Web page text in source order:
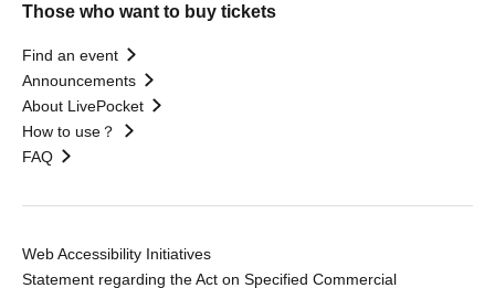
Those who want to buy tickets
Find an event
Announcements
About LivePocket
How to use？
FAQ
Web Accessibility Initiatives
Statement regarding the Act on Specified Commercial